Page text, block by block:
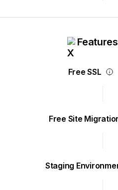
Features
Free SSL
Free Site
Staging